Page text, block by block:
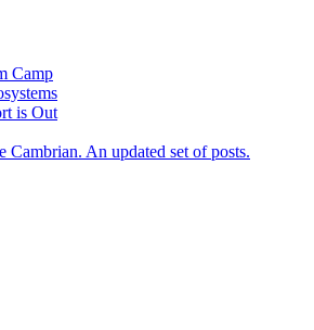
Camp
is Out
An updated set of posts.